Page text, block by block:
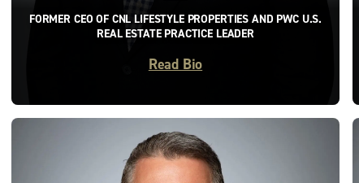
FORMER CEO OF CNL LIFESTYLE PROPERTIES AND PWC U.S.
REAL ESTATE PRACTICE LEADER
Read Bio